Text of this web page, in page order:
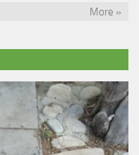
More »